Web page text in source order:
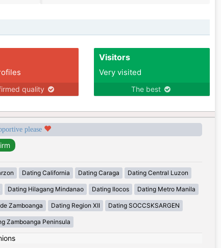
quality
Visitors
Very visited
The best
please
Dating California Dating Caraga Dating Central Luzon
Dating Hilagang Mindanao Dating Ilocos Dating Metro Manila
Zamboanga Dating Region XII Dating SOCCSKSARGEN
Zamboanga Peninsula